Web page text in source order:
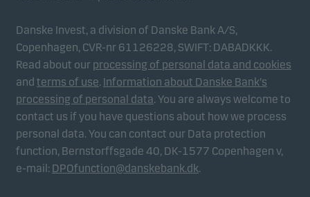
Danske Invest, a division of Danske Bank A/S,
Copenhagen, CVR-nr 61126228, SWIFT: DABADKKK.
Read about our processing of personal data and cookies
and terms of use. Information about Danske Bank's
processing of personal data. You are always welcome to
contact us if you have questions about how we process
personal data. You can contact our Data protection
function, Bernstorffsgade 40, DK-1577 Copenhagen v,
e-mail: DPOfunction@danskebank.dk.